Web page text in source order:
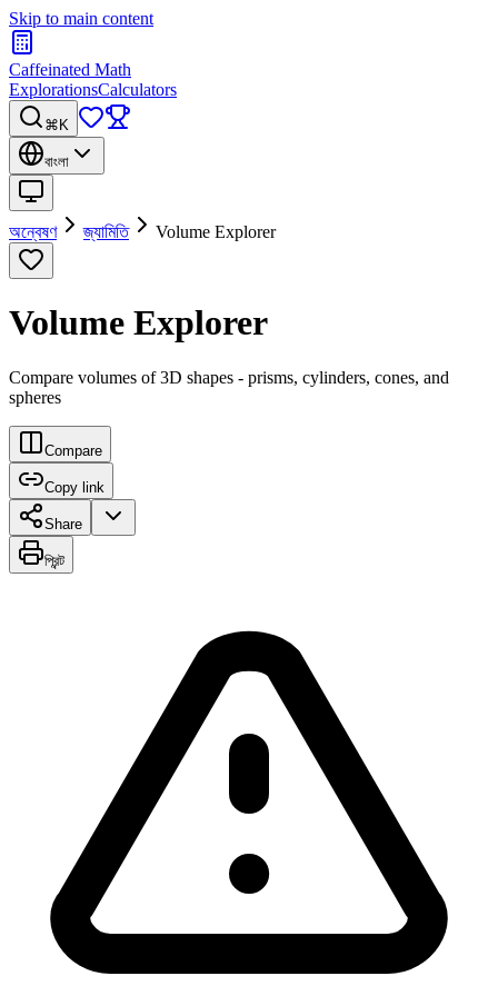
Skip to main content
Caffeinated Math
ExplorationsCalculators
⌘K
বাংলা
অন্বেষণ জ্যামিতি Volume Explorer
Volume Explorer
Compare volumes of 3D shapes - prisms, cylinders, cones, and
spheres
Compare
Copy link
Share
প্রিন্ট